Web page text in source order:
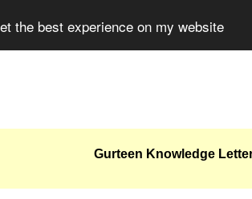
the best experience on my website
Gurteen Knowledge